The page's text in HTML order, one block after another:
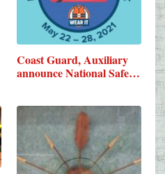
Coast Guard, Auxiliary
announce National Safe…